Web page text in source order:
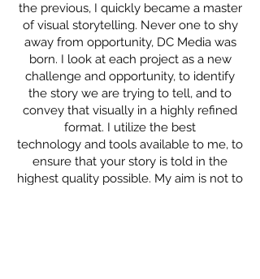
the previous, I quickly became a master
of visual storytelling. Never one to shy
away from opportunity, DC Media was
born. I look at each project as a new
challenge and opportunity, to identify
the story we are trying to tell, and to
convey that visually in a highly refined
format. I utilize the best
technology and tools available to me, to
ensure that your story is told in the
highest quality possible. My aim is not to